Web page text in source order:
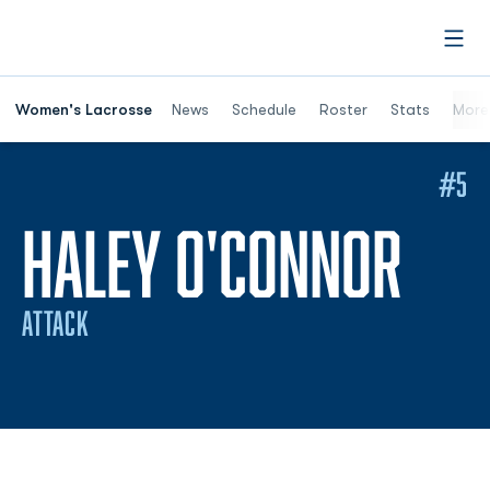
Women's Lacrosse News Schedule Roster Stats More
HALEY O'CONNOR
ATTACK
#5